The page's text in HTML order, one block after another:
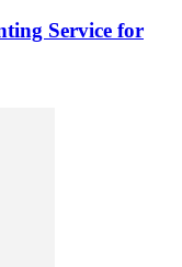
Service for